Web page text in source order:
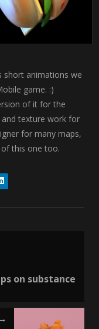
short animations we
game. :)
of it for the
texture work for
for many maps,
this one too.
on substance